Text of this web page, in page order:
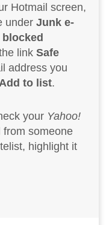
Hotmail screen,
under Junk e-
link Safe
address you
to list.
your Yahoo!
someone
highlight it